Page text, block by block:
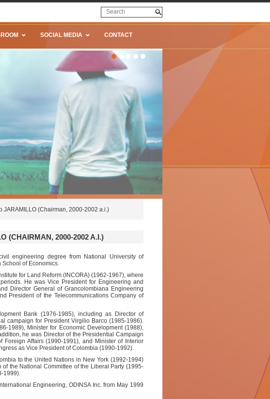
SOCIAL MEDIA CONTACT
JARAMILLO (Chairman, 2000-2002 a.i.)
(CHAIRMAN, 2000-2002 A.I.)
engineering degree from National University of
of Economics.
for Land Reform (INCORA) (1962-1967), where
He was Vice President for Engineering and
Director General of Grancolombiana Engineering
President of the Telecommunications Company of
Bank (1976-1985), including as Director of
campaign for President Virgilio Barco (1985-1986).
1989), Minister for Economic Development (1988),
he was Director of the Presidential Campaign
Affairs (1990-1991), and Minister of Interior
as Vice President of Colombia (1990-1992).
to the United Nations in New York (1992-1994)
the National Committee of the Liberal Party (1995-
1999).
Engineering, ODINSA Inc. from May 1999